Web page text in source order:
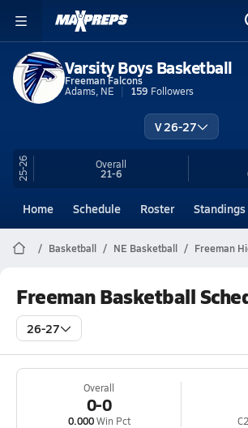
Varsity Boys Basketball
Freeman Falcons
Adams, NE
159 Followers
V 26-27
25-26 Overall
21-6
Home Schedule Roster Standings
Basketball NE Basketball Freeman
Freeman Basketball
26-27
Overall
0-0
0.000Win Pct